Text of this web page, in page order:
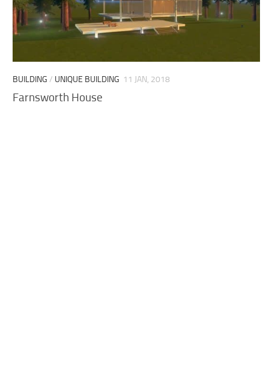
BUILDING / UNIQUE BUILDING 11 JAN, 2018
Farnsworth House